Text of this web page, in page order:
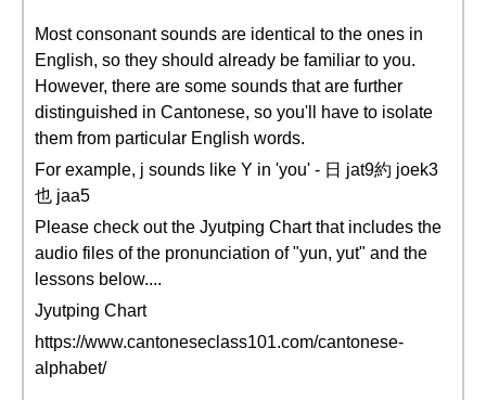
Most consonant sounds are identical to the ones in
English, so they should already be familiar to you.
However, there are some sounds that are further
distinguished in Cantonese, so you'll have to isolate
them from particular English words.
For example, j sounds like Y in 'you' - 日 jat9約 joek3
也 jaa5
Please check out the Jyutping Chart that includes the
audio files of the pronunciation of "yun, yut" and the
lessons below....
Jyutping Chart
https://www.cantoneseclass101.com/cantonese-
alphabet/